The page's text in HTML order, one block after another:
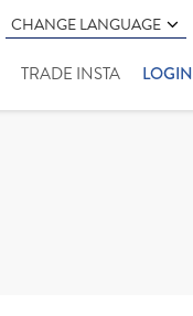
CHANGE LANGUAGE
TRADE INSTA LOGIN